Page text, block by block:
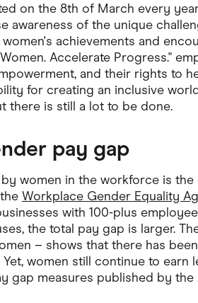
on the 8th of March every
awareness of the unique
achievements and
Accelerate Progress."
and their rights to
for creating an inclusive
there is still a lot to be done.
pay gap
women in the workforce is
Workplace Gender Equality
with 100-plus
the total pay gap is larger.
– shows that there has
women still continue to earn
gap measures published by the